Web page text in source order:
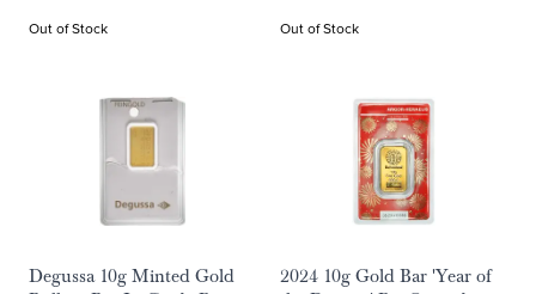
Out of Stock Out of Stock
Degussa 10g Minted Gold
2024 10g Gold Bar 'Year of